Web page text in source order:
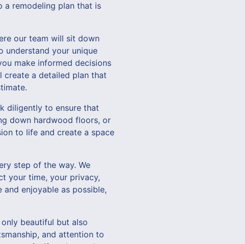
a remodeling plan that is
our team will sit down
understand your unique
make informed decisions
create a detailed plan that
diligently to ensure that
down hardwood floors, or
to life and create a space
step of the way. We
your time, your privacy,
enjoyable as possible,
beautiful but also
and attention to